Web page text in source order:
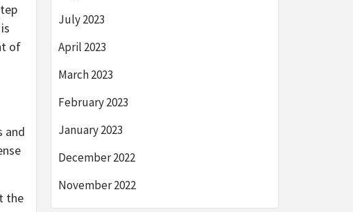
of
and
the
July 2023
April 2023
March 2023
February 2023
January 2023
December 2022
November 2022